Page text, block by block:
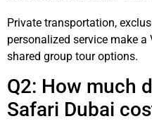
Private transportation,
personalized service make
shared group tour options.
Q2: How much
Safari Dubai